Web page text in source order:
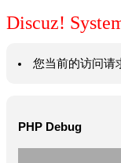
Discuz!
您当前的访问请
PHP Debug